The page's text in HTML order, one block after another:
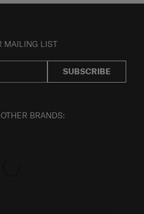
MAILING LIST
SUBSCRIBE
BRANDS: